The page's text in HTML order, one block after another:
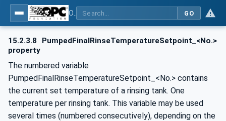
GO
15.2.3.8
PumpedFinalRinseTemperatureSetpoint_<No.>
property
The numbered variable
PumpedFinalRinseTemperatureSetpoint_<No.> contains
the current set temperature of a rinsing tank. One
temperature per rinsing tank. This variable may be used
several times (numbered consecutively), depending on the